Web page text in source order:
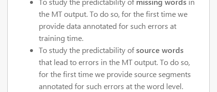
the MT output. To do so, for the first time we
provide data annotated for such errors at
training time.
To study the predictability ofsource words
that lead to errors in the MT output. To do so,
for the first time we provide source segments
annotated for such errors at the word level.